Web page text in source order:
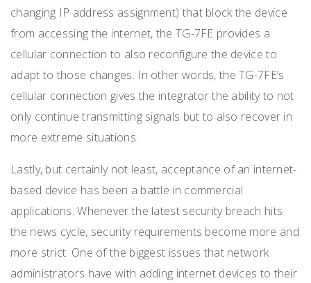
changing IP address assignment) that block the device
from accessing the internet, the TG-7FE provides a
cellular connection to also reconfigure the device to
adapt to those changes. In other words, the TG-7FE’s
cellular connection gives the integrator the ability to not
only continue transmitting signals but to also recover in
more extreme situations.
Lastly, but certainly not least, acceptance of an internet-
based device has been a battle in commercial
applications. Whenever the latest security breach hits
the news cycle, security requirements become more and
more strict. One of the biggest issues that network
administrators have with adding internet devices to their